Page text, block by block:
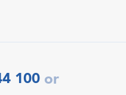
100 or